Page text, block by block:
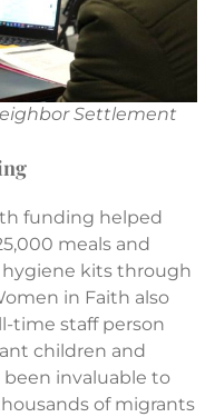
Settlement
funding helped
meals and
hygiene kits through
in Faith also
time staff person
children and
been invaluable to
of migrants